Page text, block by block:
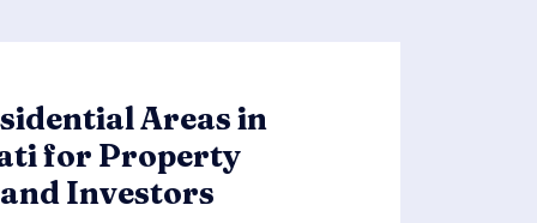
Areas in
for Property
Investors